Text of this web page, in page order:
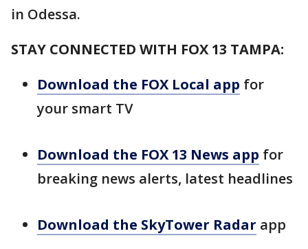
in Odessa.
STAY CONNECTED WITH FOX 13 TAMPA:
Download the FOX Local app for
your smart TV
Download the FOX 13 News app for
breaking news alerts, latest headlines
Download the SkyTower Radar app